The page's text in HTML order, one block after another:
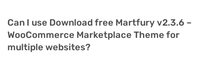
Can I use Download free Martfury v2.3.6 –
WooCommerce Marketplace Theme for
multiple websites?